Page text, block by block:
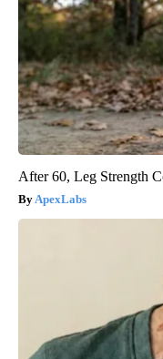
After 60, Leg Strength
ApexLabs